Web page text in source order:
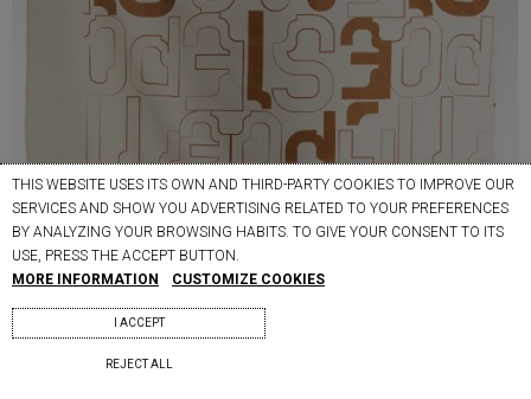
THIS WEBSITE USES ITS OWN AND THIRD-PARTY COOKIES TO IMPROVE OUR
SERVICES AND SHOW YOU ADVERTISING RELATED TO YOUR PREFERENCES
BY ANALYZING YOUR BROWSING HABITS. TO GIVE YOUR CONSENT TO ITS
USE, PRESS THE ACCEPT BUTTON.
MORE INFORMATION
CUSTOMIZE COOKIES
REJECT ALL
I ACCEPT